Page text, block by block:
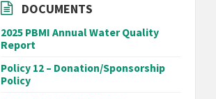
DOCUMENTS
2025 PBMI Annual Water Quality
Report
Policy 12 – Donation/Sponsorship
Policy